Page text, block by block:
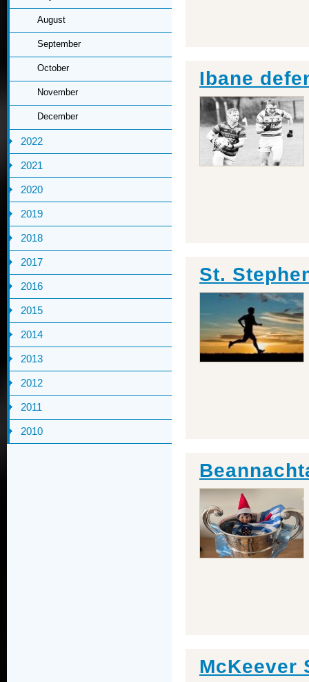
August
September
October
November
December
2022
2021
2020
2019
2018
2017
2016
2015
2014
2013
2012
2011
2010
Ibane
St.
McKeever